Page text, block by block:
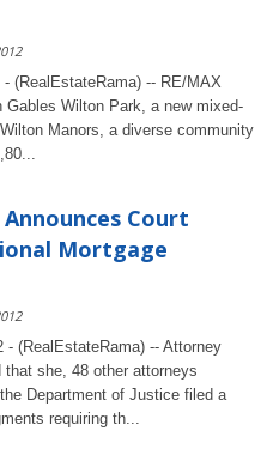
(RealEstateRama) -- RE/MAX
Gables Wilton Park, a new mixed-
Manors, a diverse community
Court
Mortgage
(RealEstateRama) -- Attorney
she, 48 other attorneys
Department of Justice filed a
requiring th...